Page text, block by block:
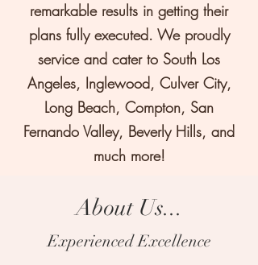
remarkable results in getting their
plans fully executed. We proudly
service and cater to South Los
Angeles, Inglewood, Culver City,
Long Beach, Compton, San
Fernando Valley, Beverly Hills, and
much more!
About Us...
Experienced Excellence